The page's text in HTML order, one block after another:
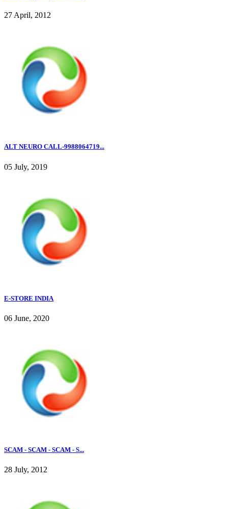
27 April, 2012
ALT NEURO CALL-9988064719...
05 July, 2019
E-STORE INDIA
06 June, 2020
SCAM - SCAM - SCAM - S...
28 July, 2012